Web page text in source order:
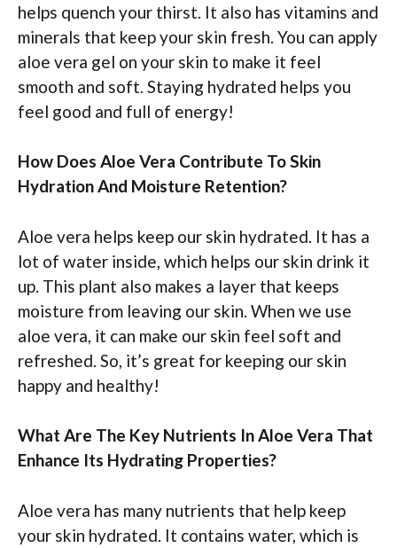
helps quench your thirst. It also has vitamins and
minerals that keep your skin fresh. You can apply
aloe vera gel on your skin to make it feel
smooth and soft. Staying hydrated helps you
feel good and full of energy!
How Does Aloe Vera Contribute To Skin
Hydration And Moisture Retention?
Aloe vera helps keep our skin hydrated. It has a
lot of water inside, which helps our skin drink it
up. This plant also makes a layer that keeps
moisture from leaving our skin. When we use
aloe vera, it can make our skin feel soft and
refreshed. So, it’s great for keeping our skin
happy and healthy!
What Are The Key Nutrients In Aloe Vera That
Enhance Its Hydrating Properties?
Aloe vera has many nutrients that help keep
your skin hydrated. It contains water, which is